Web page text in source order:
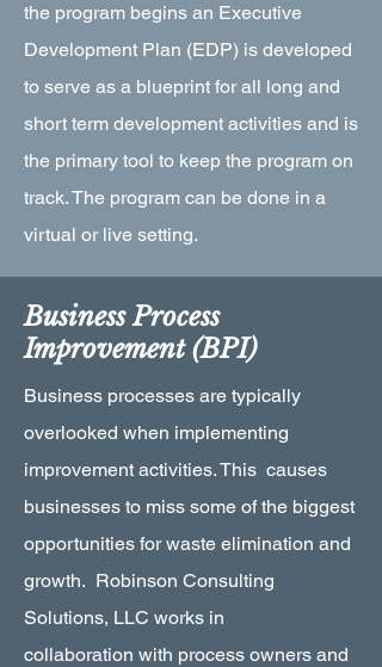
the program begins an Executive
Development Plan (EDP) is developed
to serve as a blueprint for all long and
short term development activities and is
the primary tool to keep the program on
track. The program can be done in a
virtual or live setting.
Business Process
Improvement (BPI)
Business processes are typically
overlooked when implementing
improvement activities. This causes
businesses to miss some of the biggest
opportunities for waste elimination and
growth. Robinson Consulting
Solutions, LLC works in
collaboration with process owners and